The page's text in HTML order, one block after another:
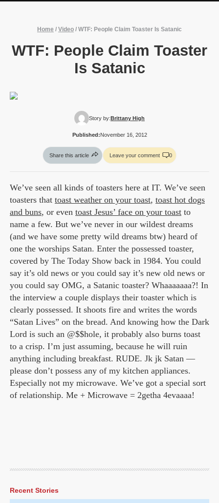
Home / Video / WTF: People Claim Toaster Is Satanic
WTF: People Claim Toaster
Is Satanic
Story by:Brittany High
Published:November 16, 2012
Share this article Leave your comment 0
We’ve seen all kinds of toasters here at IT. We’ve seen
toasters that toast weather on your toast, toast hot dogs
and buns, or even toast Jesus’ face on your toast to
name a few. But we’ve never in our wildest dreams
(and we have some pretty wild dreams btw) heard of
one the worships Satan. Enter the possessed toaster,
covered by The Today Show back in 1984. You could
say it’s old news or you could say it’s new old news or
you could say OMG, a Satanic toaster? Whaaaaaaa?! In
the interview a couple displays their toaster which is
clearly possessed. It shoots fire and writes the words
“Satan Lives” on the bread. And knowing how the Dark
Lord is such an @$$hole, it probably also burns toast
to a crisp. I’m just assuming, because he will ruin
anything including breakfast. RUDE. Jk jk Satan —
please don’t possess any of my kitchen appliances.
Especially not my microwave. We’ve got a special sort
of relationship. Me + Microwave = 2getha 4evaaaa!
Recent Stories